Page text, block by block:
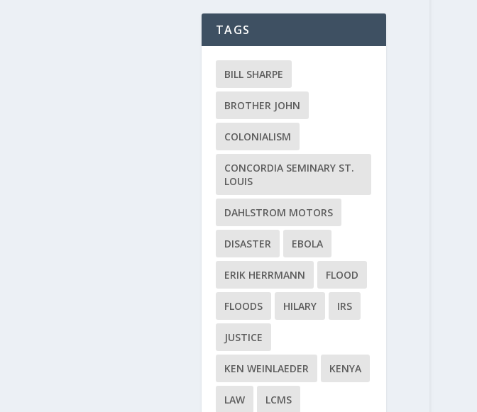
TAGS
BILL SHARPE
BROTHER JOHN
COLONIALISM
CONCORDIA SEMINARY ST.
LOUIS
DAHLSTROM MOTORS
DISASTER EBOLA
ERIK HERRMANN FLOOD
FLOODS HILARY IRS
JUSTICE
KEN WEINLAEDER KENYA
LAW LCMS